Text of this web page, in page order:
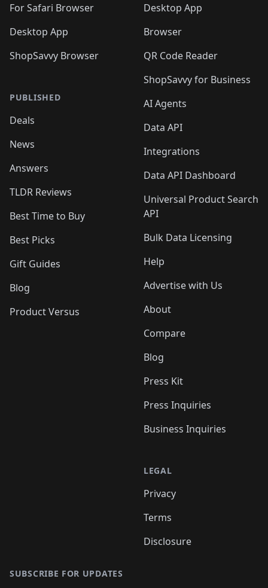
For Safari Browser
Desktop App
ShopSavvy Browser
PUBLISHED
Deals
News
Answers
TLDR Reviews
Best Time to Buy
Best Picks
Gift Guides
Blog
Product Versus
Desktop App
Browser
QR Code Reader
ShopSavvy for Business
AI Agents
Data API
Integrations
Data API Dashboard
Universal Product Search
API
Bulk Data Licensing
Help
Advertise with Us
About
Compare
Blog
Press Kit
Press Inquiries
Business Inquiries
LEGAL
Privacy
Terms
Disclosure
SUBSCRIBE FOR UPDATES